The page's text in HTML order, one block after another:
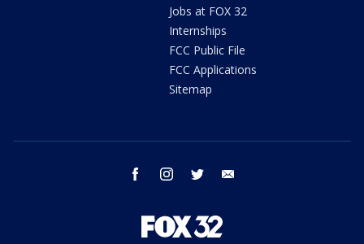
Jobs at FOX 32
Internships
FCC Public File
FCC Applications
Sitemap
facebook instagram twitter